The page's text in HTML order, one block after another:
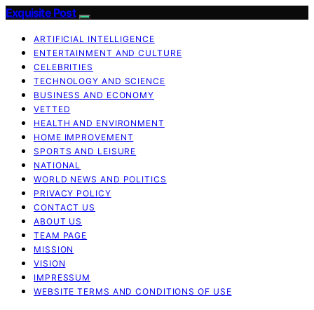
Exquisite Post
ARTIFICIAL INTELLIGENCE
ENTERTAINMENT AND CULTURE
CELEBRITIES
TECHNOLOGY AND SCIENCE
BUSINESS AND ECONOMY
VETTED
HEALTH AND ENVIRONMENT
HOME IMPROVEMENT
SPORTS AND LEISURE
NATIONAL
WORLD NEWS AND POLITICS
PRIVACY POLICY
CONTACT US
ABOUT US
TEAM PAGE
MISSION
VISION
IMPRESSUM
WEBSITE TERMS AND CONDITIONS OF USE